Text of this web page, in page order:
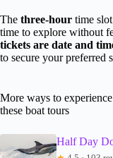
The three-hour time
time to explore without
tickets are date and
to secure your preferred
More ways to
these boat tours
Half Day